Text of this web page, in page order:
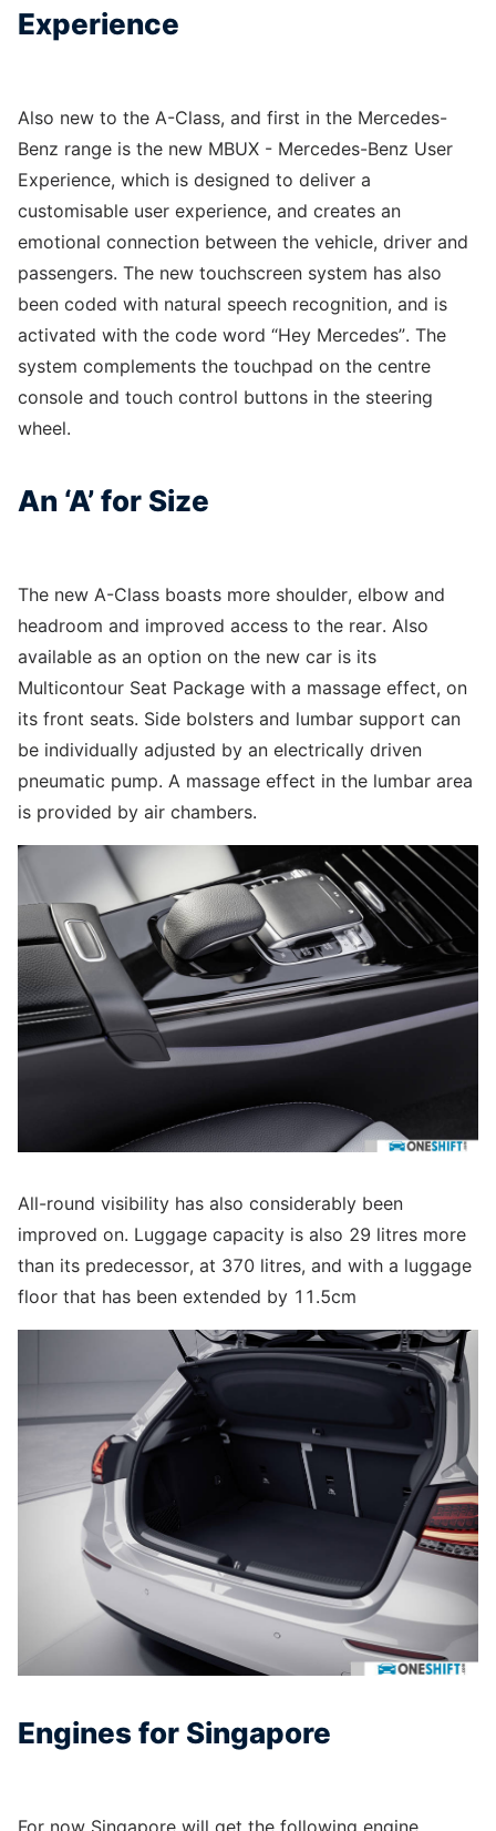
Experience
Also new to the A-Class, and first in the Mercedes-
Benz range is the new MBUX - Mercedes-Benz User
Experience, which is designed to deliver a
customisable user experience, and creates an
emotional connection between the vehicle, driver and
passengers. The new touchscreen system has also
been coded with natural speech recognition, and is
activated with the code word “Hey Mercedes”. The
system complements the touchpad on the centre
console and touch control buttons in the steering
wheel.
An ‘A’ for Size
The new A-Class boasts more shoulder, elbow and
headroom and improved access to the rear. Also
available as an option on the new car is its
Multicontour Seat Package with a massage effect, on
its front seats. Side bolsters and lumbar support can
be individually adjusted by an electrically driven
pneumatic pump. A massage effect in the lumbar area
is provided by air chambers.
All-round visibility has also considerably been
improved on. Luggage capacity is also 29 litres more
than its predecessor, at 370 litres, and with a luggage
floor that has been extended by 11.5cm
Engines for Singapore